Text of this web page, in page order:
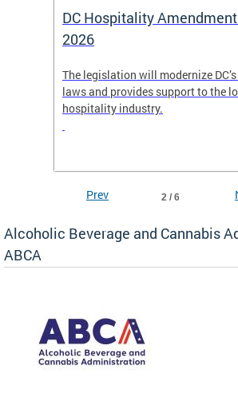
DC Hospitality Amendment Act of
The legislation will modernize DC’s alcohol
laws and provides support to the local
hospitality industry.
3 / 6
Prev
Alcoholic Beverage and Cannabis
ABCA